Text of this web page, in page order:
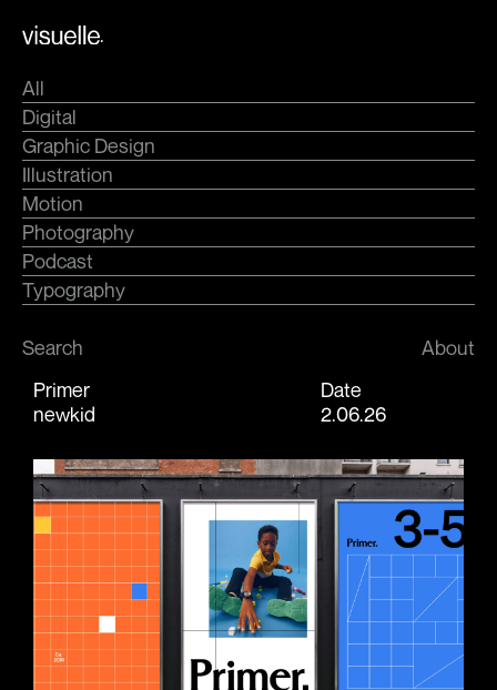
.
All
Digital
Graphic Design
Illustration
Motion
Photography
Podcast
Typography
Search
About
Primer
newkid
Date
2.06.26